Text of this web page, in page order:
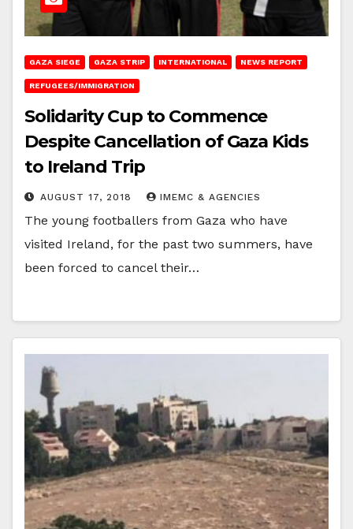
GAZA SIEGE GAZA STRIP INTERNATIONAL NEWS REPORT
REFUGEES/IMMIGRATION
Solidarity Cup to Commence
Despite Cancellation of Gaza Kids
to Ireland Trip
AUGUST 17, 2018 IMEMC & AGENCIES
The young footballers from Gaza who have
visited Ireland, for the past two summers, have
been forced to cancel their…